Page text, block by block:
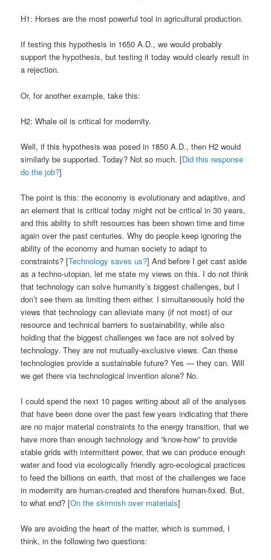
H1: Horses are the most powerful tool in agricultural production.
If testing this hypothesis in 1650 A.D., we would probably
support the hypothesis, but testing it today would clearly result in
a rejection.
Or, for another example, take this:
H2: Whale oil is critical for modernity.
Well, if this hypothesis was posed in 1850 A.D., then H2 would
similarly be supported. Today? Not so much. [Did this response
do the job?]
The point is this: the economy is evolutionary and adaptive, and
an element that is critical today might not be critical in 30 years,
and this ability to shift resources has been shown time and time
again over the past centuries. Why do people keep ignoring the
ability of the economy and human society to adapt to
constraints? [Technology saves us?] And before I get cast aside
as a techno-utopian, let me state my views on this. I do not think
that technology can solve humanity’s biggest challenges, but I
don’t see them as limiting them either. I simultaneously hold the
views that technology can alleviate many (if not most) of our
resource and technical barriers to sustainability, while also
holding that the biggest challenges we face are not solved by
technology. They are not mutually-exclusive views. Can these
technologies provide a sustainable future? Yes — they can. Will
we get there via technological invention alone? No.
I could spend the next 10 pages writing about all of the analyses
that have been done over the past few years indicating that there
are no major material constraints to the energy transition, that we
have more than enough technology and “know-how” to provide
stable grids with intermittent power, that we can produce enough
water and food via ecologically friendly agro-ecological practices
to feed the billions on earth, that most of the challenges we face
in modernity are human-created and therefore human-fixed. But,
to what end? [On the skirmish over materials]
We are avoiding the heart of the matter, which is summed, I
think, in the following two questions: